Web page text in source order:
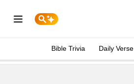
Bible Trivia Daily Verse